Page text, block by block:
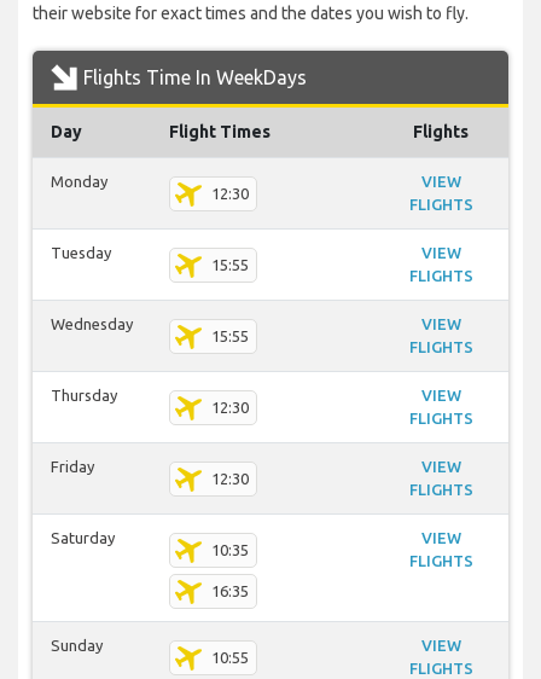
their website for exact times and the dates you wish to fly.
Flights Time In WeekDays
Day Flight Times Flights
Monday
12:30
VIEW
FLIGHTS
Tuesday
15:55
VIEW
FLIGHTS
Wednesday
15:55
VIEW
FLIGHTS
Thursday
12:30
VIEW
FLIGHTS
Friday
12:30
VIEW
FLIGHTS
Saturday
10:35
16:35
VIEW
FLIGHTS
Sunday
10:55
VIEW
FLIGHTS